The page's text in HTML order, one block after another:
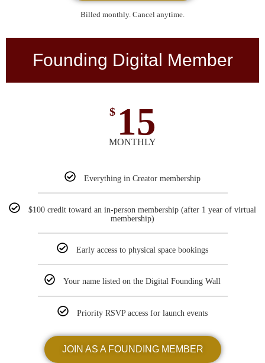
Billed monthly. Cancel anytime.
Founding Digital Member
$ 15
MONTHLY
Everything in Creator membership
$100 credit toward an in-person membership (after 1 year of virtual
membership)
Early access to physical space bookings
Your name listed on the Digital Founding Wall
Priority RSVP access for launch events
JOIN AS A FOUNDING MEMBER